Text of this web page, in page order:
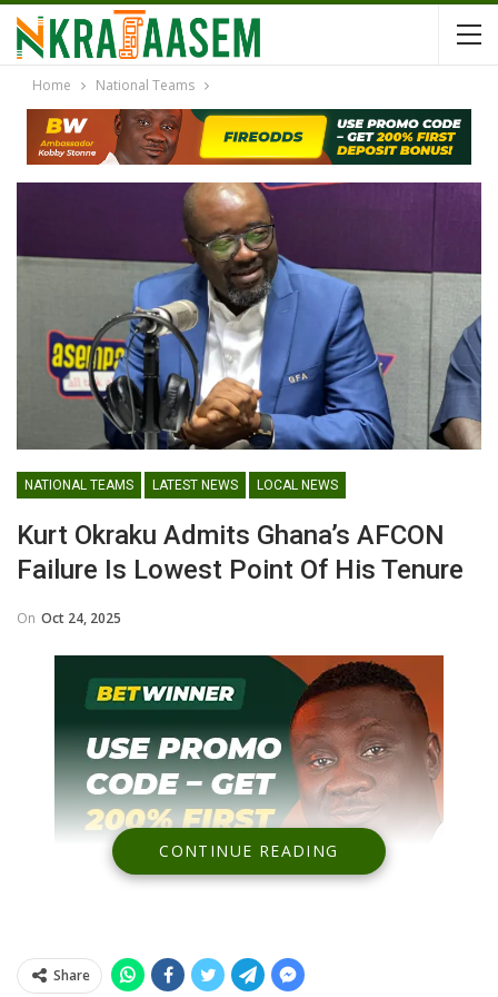
Home National Teams
NATIONAL TEAMS LATEST NEWS LOCAL NEWS
Kurt Okraku Admits Ghana’s AFCON
Failure Is Lowest Point Of His Tenure
On Oct 24, 2025
CONTINUE READING
Share